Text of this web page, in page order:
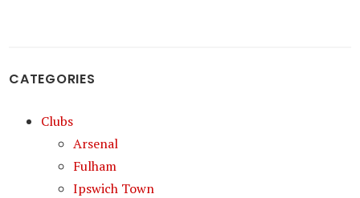
CATEGORIES
Clubs
Arsenal
Fulham
Ipswich Town